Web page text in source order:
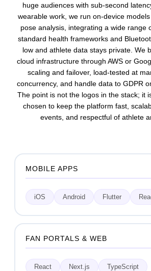
huge audiences with sub-second
wearable work, we run on-device
pose analysis, integrating a wide range
standard health frameworks and
low and athlete data stays private. We
cloud infrastructure through AWS or
scaling and failover, load-tested at
concurrency, and handle data to GDPR
The point is not the logos in the stack; it
chosen to keep the platform fast,
events, and respectful of athlete
MOBILE APPS
iOS Android Flutter
FAN PORTALS & WEB
React Next.js TypeScript